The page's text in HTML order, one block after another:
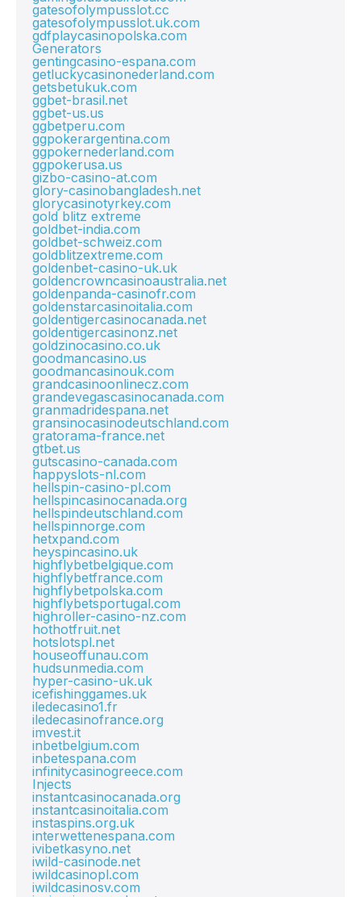
gatesofolympusslot.cc
gatesofolympusslot.uk.com
gdfplaycasinopolska.com
Generators
gentingcasino-espana.com
getluckycasinonederland.com
getsbetukuk.com
ggbet-brasil.net
ggbet-us.us
ggbetperu.com
ggpokerargentina.com
ggpokernederland.com
ggpokerusa.us
gizbo-casino-at.com
glory-casinobangladesh.net
glorycasinotyrkey.com
gold blitz extreme
goldbet-india.com
goldbet-schweiz.com
goldblitzextreme.com
goldenbet-casino-uk.uk
goldencrowncasinoaustralia.net
goldenpanda-casinofr.com
goldenstarcasinoitalia.com
goldentigercasinocanada.net
goldentigercasinonz.net
goldzinocasino.co.uk
goodmancasino.us
goodmancasinouk.com
grandcasinoonlinecz.com
grandevegascasinocanada.com
granmadridespana.net
gransinocasinodeutschland.com
gratorama-france.net
gtbet.us
gutscasino-canada.com
happyslots-nl.com
hellspin-casino-pl.com
hellspincasinocanada.org
hellspindeutschland.com
hellspinnorge.com
hetxpand.com
heyspincasino.uk
highflybetbelgique.com
highflybetfrance.com
highflybetpolska.com
highflybetsportugal.com
highroller-casino-nz.com
hothotfruit.net
hotslotspl.net
houseoffunau.com
hudsunmedia.com
hyper-casino-uk.uk
icefishinggames.uk
iledecasino1.fr
iledecasinofrance.org
imvest.it
inbetbelgium.com
inbetespana.com
infinitycasinogreece.com
Injects
instantcasinocanada.org
instantcasinoitalia.com
instaspins.org.uk
interwettenespana.com
ivibetkasyno.net
iwild-casinode.net
iwildcasinopl.com
iwildcasinosv.com